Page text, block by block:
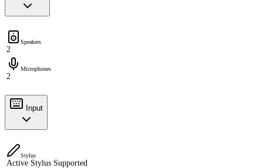
Speakers
2
Microphones
2
Input
Stylus
Active Stylus Supported